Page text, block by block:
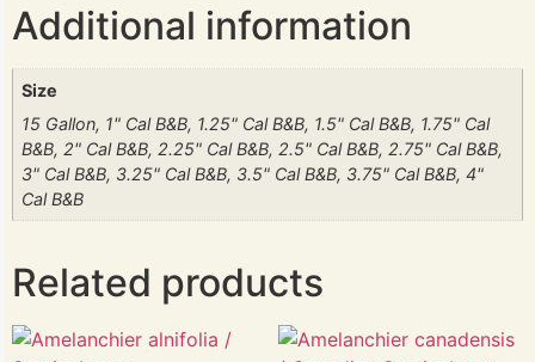
Additional information
Size
15 Gallon, 1" Cal B&B, 1.25" Cal B&B, 1.5" Cal B&B, 1.75" Cal
B&B, 2" Cal B&B, 2.25" Cal B&B, 2.5" Cal B&B, 2.75" Cal B&B,
3" Cal B&B, 3.25" Cal B&B, 3.5" Cal B&B, 3.75" Cal B&B, 4"
Cal B&B
Related products